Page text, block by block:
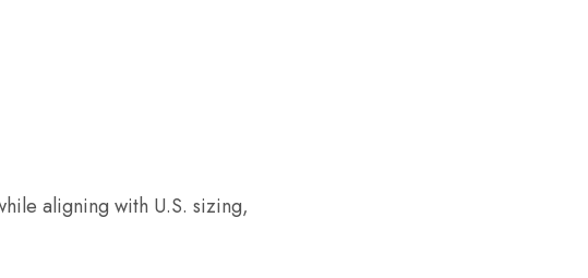
aligning with U.S. sizing,